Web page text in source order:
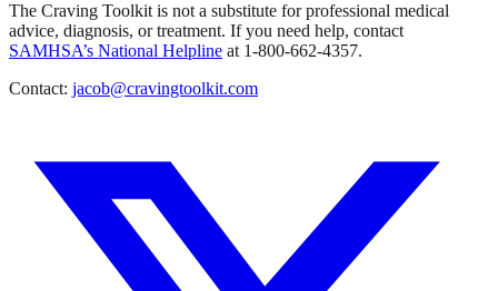
The Craving Toolkit is not a substitute for professional medical
advice, diagnosis, or treatment. If you need help, contact
SAMHSA’s National Helpline at 1-800-662-4357.
Contact: jacob@cravingtoolkit.com